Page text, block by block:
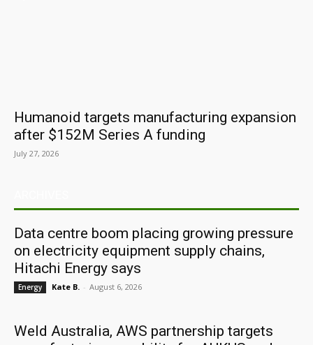
Humanoid targets manufacturing expansion
after $152M Series A funding
July 27, 2026
Data centre boom placing growing pressure
on electricity equipment supply chains,
Hitachi Energy says
Energy Kate B. - August 6, 2026
Weld Australia, AWS partnership targets